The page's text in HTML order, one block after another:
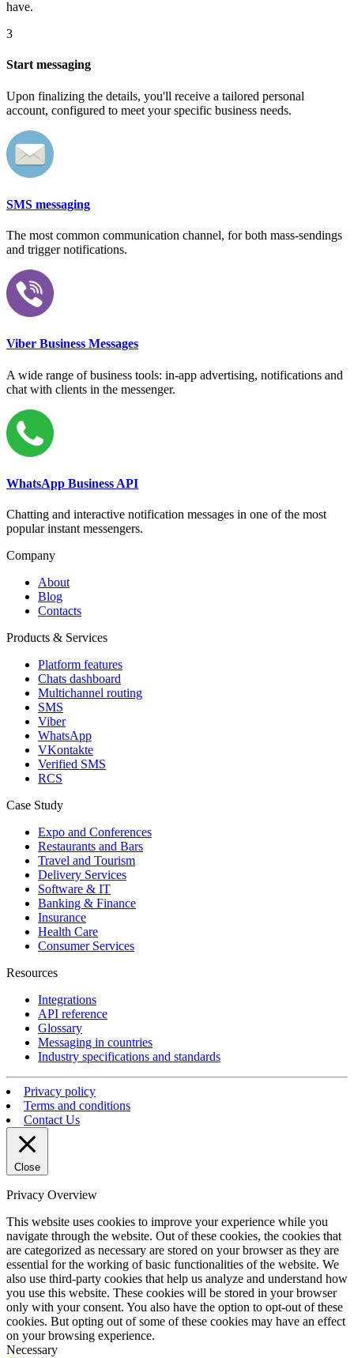
have.
3
Start messaging
Upon finalizing the details, you'll receive a tailored personal
account, configured to meet your specific business needs.
SMS messaging
The most common communication channel, for both mass-sendings
and trigger notifications.
Viber Business Messages
A wide range of business tools: in-app advertising, notifications and
chat with clients in the messenger.
WhatsApp Business API
Chatting and interactive notification messages in one of the most
popular instant messengers.
Company
About
Blog
Contacts
Products & Services
Platform features
Chats dashboard
Multichannel routing
SMS
Viber
WhatsApp
VKontakte
Verified SMS
RCS
Case Study
Expo and Conferences
Restaurants and Bars
Travel and Tourism
Delivery Services
Software & IT
Banking & Finance
Insurance
Health Care
Consumer Services
Resources
Integrations
API reference
Glossary
Messaging in countries
Industry specifications and standards
Privacy policy
Terms and conditions
Contact Us
Close
Privacy Overview
This website uses cookies to improve your experience while you
navigate through the website. Out of these cookies, the cookies that
are categorized as necessary are stored on your browser as they are
essential for the working of basic functionalities of the website. We
also use third-party cookies that help us analyze and understand how
you use this website. These cookies will be stored in your browser
only with your consent. You also have the option to opt-out of these
cookies. But opting out of some of these cookies may have an effect
on your browsing experience.
Necessary